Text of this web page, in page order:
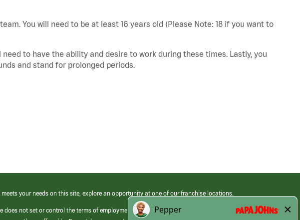
You will need to be at least 16 years old (Please Note: 18 if you want to
to have the ability and desire to work during these times. Lastly, you
and stand for prolonged periods.
your needs on this site, explore an opportunity at one of our franchise locations.
not set or control the terms of employment at its franchised restaurants. Employment terms,